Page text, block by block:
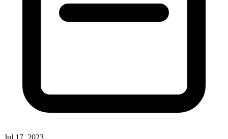
Jul 17, 2023